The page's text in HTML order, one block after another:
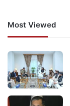
Most Viewed